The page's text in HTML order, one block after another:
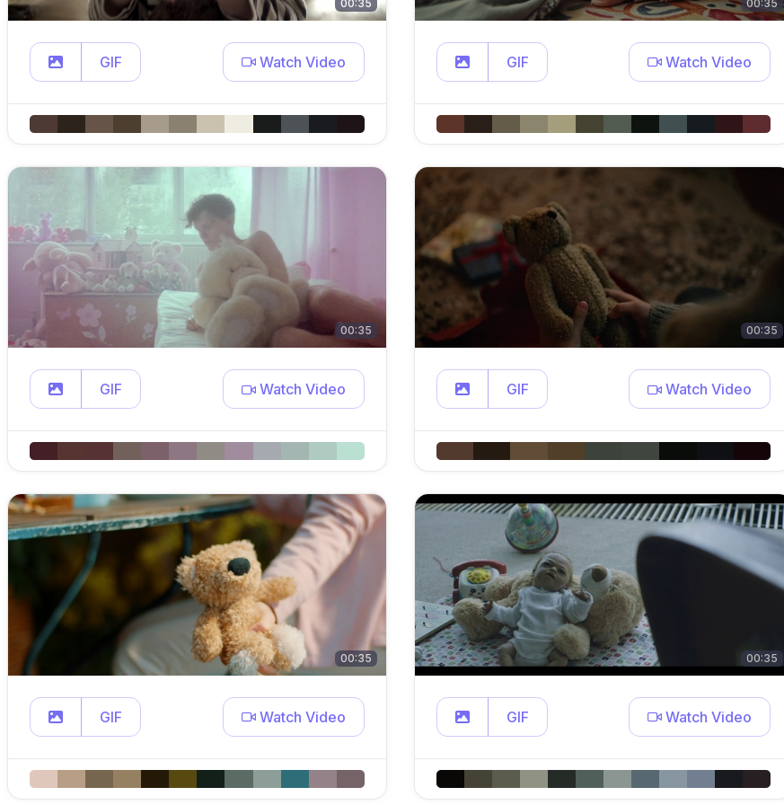
00:35
GIF Watch Video
00:35
GIF Watch Video
00:35
GIF Watch Video
00:35
GIF Watch Video
00:35
GIF Watch Video
00:35
GIF Watch Video